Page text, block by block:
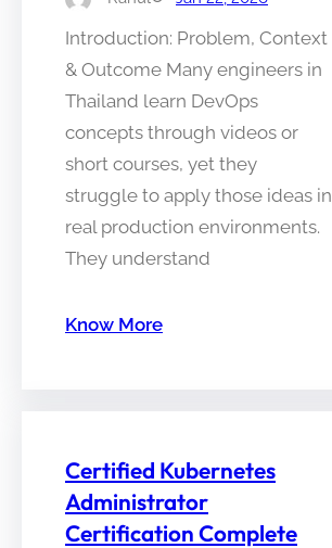
Introduction: Problem, Context
& Outcome Many engineers in
Thailand learn DevOps
concepts through videos or
short courses, yet they
struggle to apply those ideas in
real production environments.
They understand
Know More
Certified Kubernetes
Administrator
Certification Complete